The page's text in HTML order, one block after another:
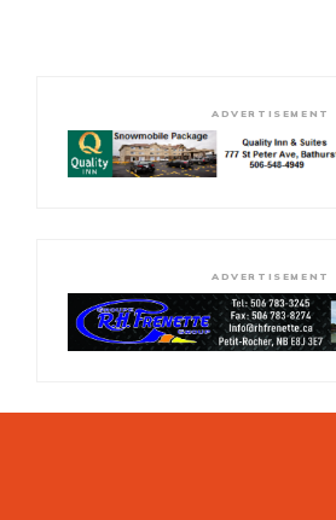
ADVERTISEMENT
ADVERTISEMENT